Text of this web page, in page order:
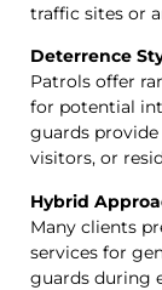
traffic sites or
Deterrence
Patrols offer
for potential
guards
visitors, or
Hybrid
Many clients
services for
guards during